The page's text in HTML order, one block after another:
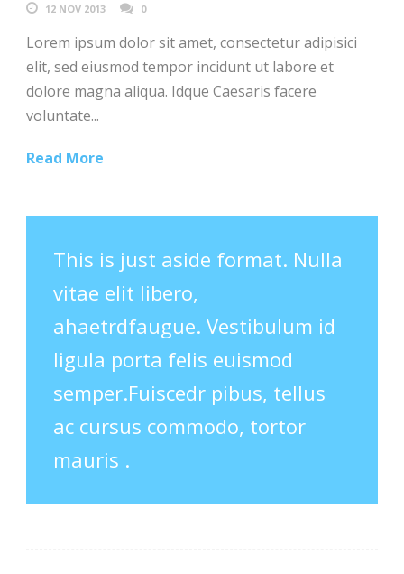
12 NOV 2013 0
Lorem ipsum dolor sit amet, consectetur adipisici
elit, sed eiusmod tempor incidunt ut labore et
dolore magna aliqua. Idque Caesaris facere
voluntate...
Read More
This is just aside format. Nulla
vitae elit libero,
ahaetrdfaugue. Vestibulum id
ligula porta felis euismod
semper.Fuiscedr pibus, tellus
ac cursus commodo, tortor
mauris .